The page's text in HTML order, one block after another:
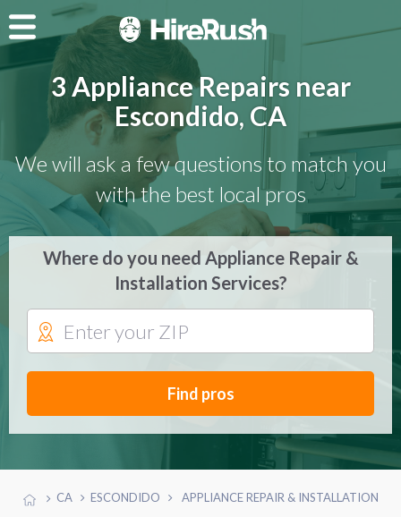
3 Appliance Repairs near
Escondido, CA
We will ask a few questions to match you
with the best local pros
Where do you need Appliance Repair &
Installation Services?
Find pros
CA ESCONDIDO APPLIANCE REPAIR & INSTALLATION